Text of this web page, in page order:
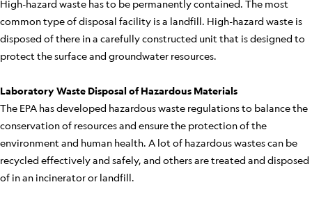
High-hazard waste has to be permanently contained. The most
common type of disposal facility is a landfill. High-hazard waste is
disposed of there in a carefully constructed unit that is designed to
protect the surface and groundwater resources.
Laboratory Waste Disposal of Hazardous Materials
The EPA has developed hazardous waste regulations to balance the
conservation of resources and ensure the protection of the
environment and human health. A lot of hazardous wastes can be
recycled effectively and safely, and others are treated and disposed
of in an incinerator or landfill.